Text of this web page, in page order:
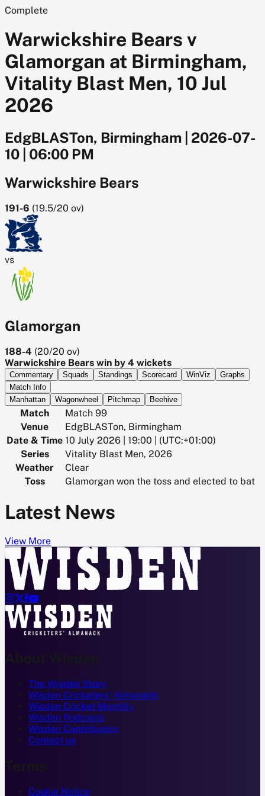
Complete
Warwickshire Bears v
Glamorgan at Birmingham,
Vitality Blast Men, 10 Jul
2026
EdgBLASTon, Birmingham
2026-07-
10
06:00 PM
Warwickshire Bears
191-6 (19.5/20 ov)
vs
Glamorgan
188-4 (20/20 ov)
Warwickshire Bears win by 4 wickets
Commentary Squads Standings Scorecard WinViz
Graphs
Match Info
Manhattan
Wagonwheel Pitchmap Beehive
Match
Match 99
Venue
EdgBLASTon, Birmingham
Date & Time 10 July 2026 | 19:00 | (UTC:+01:00)
Series
Vitality Blast Men, 2026
Weather
Clear
Toss
Glamorgan won the toss and elected to bat
Latest News
View More

About Wisden
The Wisden Story
Wisden Cricketers' Almanack
Wisden Cricket Monthly
Wisden Podcasts
Wisden Contributors
Contact us
Cookie Notice